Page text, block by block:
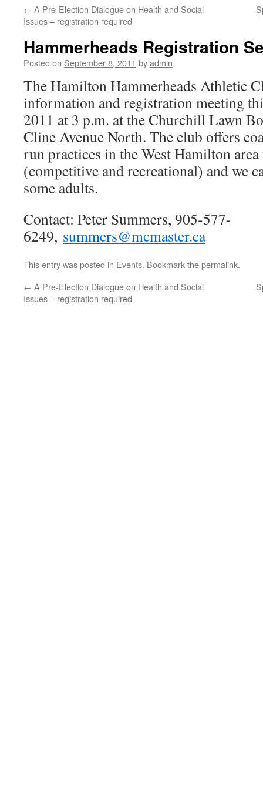
← A Pre-Election Dialogue on Health and Social
Issues – registration required
Hammerheads Registration
Posted on September 8, 2011 byadmin
The Hamilton Hammerheads Athletic
information and registration meeting
2011 at 3 p.m. at the Churchill Lawn
Cline Avenue North. The club offers
run practices in the West Hamilton
(competitive and recreational) and we
some adults.
Contact: Peter Summers, 905-577-
6249, summers@mcmaster.ca
This entry was posted in Events. Bookmark thepermalink.
← A Pre-Election Dialogue on Health and Social
Issues – registration required